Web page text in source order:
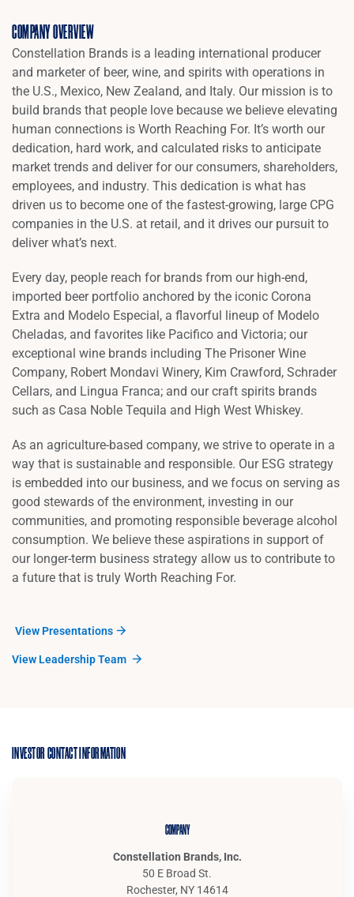
COMPANY OVERVIEW
Constellation Brands is a leading international producer
and marketer of beer, wine, and spirits with operations in
the U.S., Mexico, New Zealand, and Italy. Our mission is to
build brands that people love because we believe elevating
human connections is Worth Reaching For. It’s worth our
dedication, hard work, and calculated risks to anticipate
market trends and deliver for our consumers, shareholders,
employees, and industry. This dedication is what has
driven us to become one of the fastest-growing, large CPG
companies in the U.S. at retail, and it drives our pursuit to
deliver what’s next.
Every day, people reach for brands from our high-end,
imported beer portfolio anchored by the iconic Corona
Extra and Modelo Especial, a flavorful lineup of Modelo
Cheladas, and favorites like Pacifico and Victoria; our
exceptional wine brands including The Prisoner Wine
Company, Robert Mondavi Winery, Kim Crawford, Schrader
Cellars, and Lingua Franca; and our craft spirits brands
such as Casa Noble Tequila and High West Whiskey.
As an agriculture-based company, we strive to operate in a
way that is sustainable and responsible. Our ESG strategy
is embedded into our business, and we focus on serving as
good stewards of the environment, investing in our
communities, and promoting responsible beverage alcohol
consumption. We believe these aspirations in support of
our longer-term business strategy allow us to contribute to
a future that is truly Worth Reaching For.
View Presentations
View Leadership Team
INVESTOR CONTACT INFORMATION
COMPANY
Constellation Brands, Inc.
50 E Broad St.
Rochester, NY 14614